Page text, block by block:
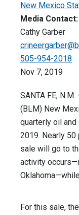
New Mexico
Media Contact:
Cathy Garber
505-954-2018
Nov 7, 2019
SANTA FE,
(BLM) New
quarterly oil
2019. Nearly
sale will go to
activity
For this sale,